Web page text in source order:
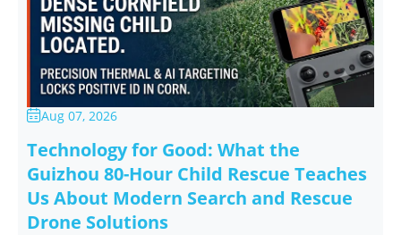
Aug 07, 2026
Technology for Good: What the
Guizhou 80-Hour Child Rescue Teaches
Us About Modern Search and Rescue
Drone Solutions